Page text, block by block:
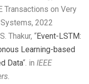
Transactions on Very
2022
Thakur, “Event-LSTM:
Learning-based
Data“. in IEEE